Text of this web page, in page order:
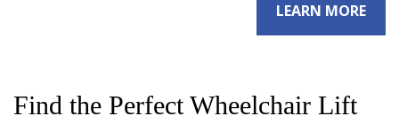
LEARN MORE
Find the Perfect Wheelchair Lift